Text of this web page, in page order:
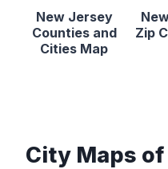
New Jersey
Counties and
Cities Map
Zip
City Maps